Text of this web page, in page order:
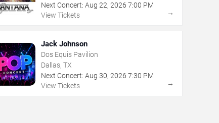
Next Concert: Aug 22, 2026 7:00 PM
View Tickets
→
Jack Johnson
Dos Equis Pavilion
Dallas, TX
Next Concert: Aug 30, 2026 7:30 PM
View Tickets
→